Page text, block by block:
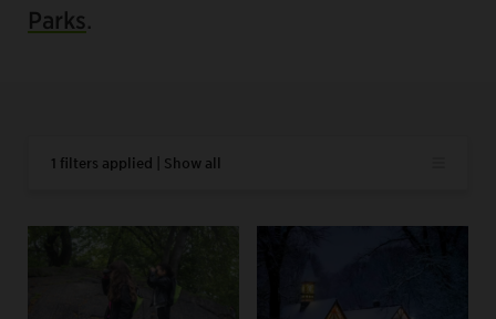
Parks.
1 filters applied | Show all